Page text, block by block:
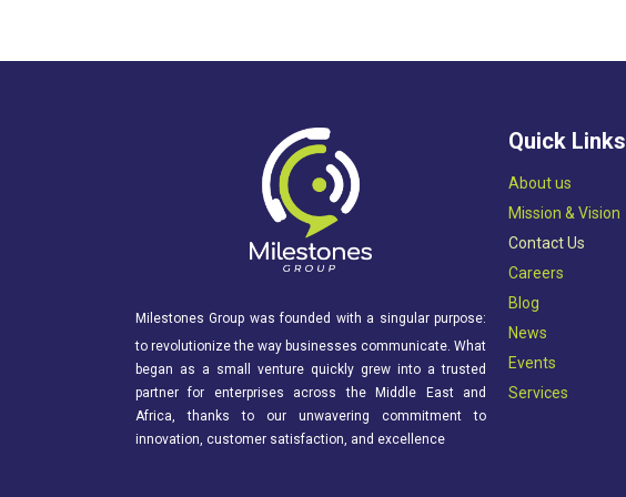
Quick Links
Abou​t us
Mission & Vision​
Contact Us
Careers
Blog
News
Events
Services
Milestones Group was founded with a singular purpose:
to revolutionize the way businesses communicate. What
began as a small venture quickly grew into a trusted
partner for enterprises across the Middle East and
Africa, thanks to our unwavering commitment to
innovation, customer satisfaction, and excellence